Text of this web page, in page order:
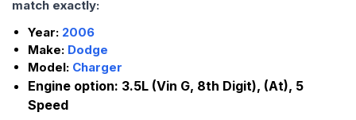
match exactly:
Year: 2006
Make: Dodge
Model: Charger
Engine option: 3.5L (Vin G, 8th Digit), (At), 5
Speed